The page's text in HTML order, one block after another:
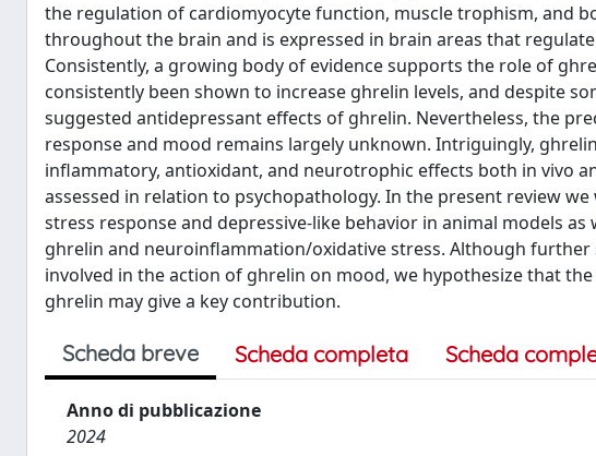
the regulation of cardiomyocyte function, muscle trophism, and
throughout the brain and is expressed in brain areas that
Consistently, a growing body of evidence supports the role of
consistently been shown to increase ghrelin levels, and despite
suggested antidepressant effects of ghrelin. Nevertheless, the
response and mood remains largely unknown. Intriguingly,
inflammatory, antioxidant, and neurotrophic effects both in vivo
assessed in relation to psychopathology. In the present review
stress response and depressive-like behavior in animal models
ghrelin and neuroinflammation/oxidative stress. Although
involved in the action of ghrelin on mood, we hypothesize that
ghrelin may give a key contribution.
Scheda breve Scheda completa Scheda
Anno di pubblicazione
2024